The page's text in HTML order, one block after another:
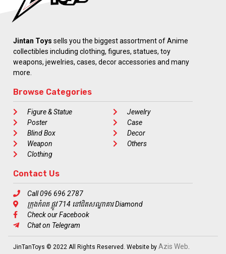
Jintan Toys sells you the biggest assortment of Anime
collectibles including clothing, figures, statues, toy
weapons, jewelries, cases, decor accessories and many
more.
Browse Categories
Figure & Statue
Poster
Blind Box
Weapon
Clothing
Jewelry
Case
Decor
Others
Contact Us
Call 096 696 2787
ក្រុងកំពត ផ្លូវ 714 នៅជិតសណ្ឋាគារ Diamond
Check our Facebook
Chat on Telegram
JinTanToys © 2022 All Rights Reserved. Website by Azis Web